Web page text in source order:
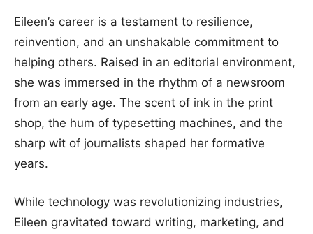
Eileen’s career is a testament to resilience,
reinvention, and an unshakable commitment to
helping others. Raised in an editorial environment,
she was immersed in the rhythm of a newsroom
from an early age. The scent of ink in the print
shop, the hum of typesetting machines, and the
sharp wit of journalists shaped her formative
years.
While technology was revolutionizing industries,
Eileen gravitated toward writing, marketing, and